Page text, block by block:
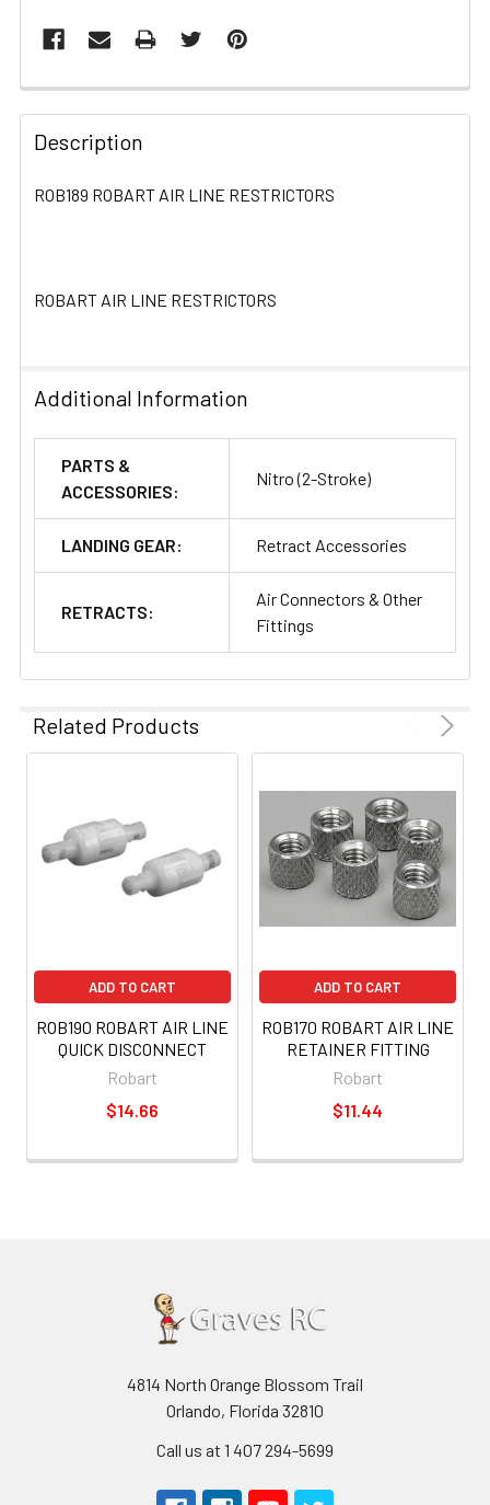
FREQUENTLY
BOUGHT
TOGETHER:
ADD
Description
ROB189 ROBART AIR LINE RESTRICTORS
ROBART AIR LINE RESTRICTORS
Additional Information
PARTS &
ACCESSORIES:
Nitro (2-Stroke)
LANDING GEAR: Retract Accessories
RETRACTS:
Air Connectors & Other
Fittings
Related Products
ADD TO CART
ROB190 ROBART AIR LINE
QUICK DISCONNECT
Robart
$14.66
ADD TO CART
ROB170 ROBART AIR LINE
RETAINER FITTING
Robart
$11.44
4814 North Orange Blossom Trail
Orlando, Florida 32810
Call us at 1 407 294-5699